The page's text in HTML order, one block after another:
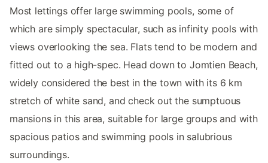
Most lettings offer large swimming pools, some of
which are simply spectacular, such as infinity pools with
views overlooking the sea. Flats tend to be modern and
fitted out to a high-spec. Head down to Jomtien Beach,
widely considered the best in the town with its 6 km
stretch of white sand, and check out the sumptuous
mansions in this area, suitable for large groups and with
spacious patios and swimming pools in salubrious
surroundings.